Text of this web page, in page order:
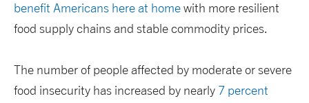
benefit Americans here at homewith more resilient
food supply chains and stable commodity prices.
The number of people affected by moderate or severe
food insecurity has increased by nearly 7 percent